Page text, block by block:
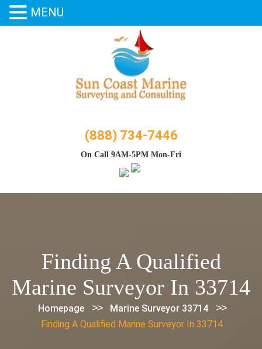
(888) 734-7446
On Call 9AM-5PM Mon-Fri
Finding A Qualified
Marine Surveyor In 33714
Homepage >> Marine Surveyor 33714 >>
Finding A Qualified Marine Surveyor In 33714
MENU